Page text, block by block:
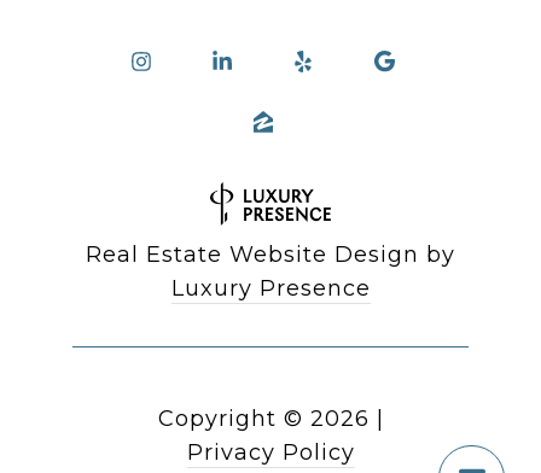
Real Estate Website Design by
Luxury Presence
Copyright © 2026 |
Privacy Policy